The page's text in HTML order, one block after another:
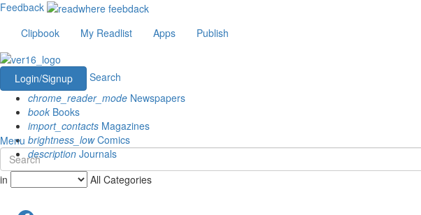
Feedback
Clipbook
My Readlist Apps Publish
Login/Signup
Search
chrome_reader_mode Newspapers
book Books
import_contacts Magazines
brightness_lowComics
description Journals
Menu
in All Categories